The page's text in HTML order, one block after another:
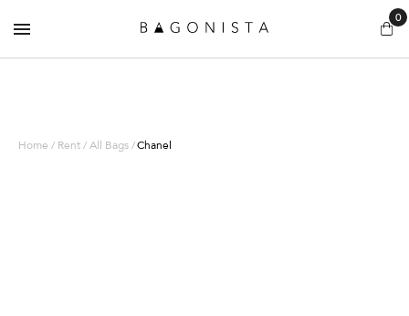
0
Home / Rent / All Bags /Chanel